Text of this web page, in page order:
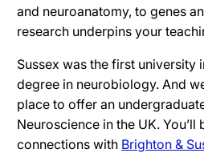
and neuroanatomy, to genes
research underpins your
Sussex was the first university
degree in neurobiology. And
place to offer an
Neuroscience in the UK.
connections with Brighton &